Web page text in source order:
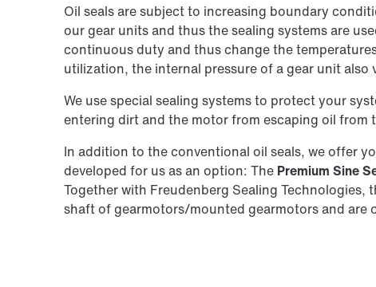
Oil seals are subject to increasing boundary
our gear units and thus the sealing systems are
continuous duty and thus change the
utilization, the internal pressure of a gear unit also
We use special sealing systems to protect your
entering dirt and the motor from escaping oil from
In addition to the conventional oil seals, we offer
developed for us as an option: The Premium Sine
Together with Freudenberg Sealing
shaft of gearmotors/mounted gearmotors and are